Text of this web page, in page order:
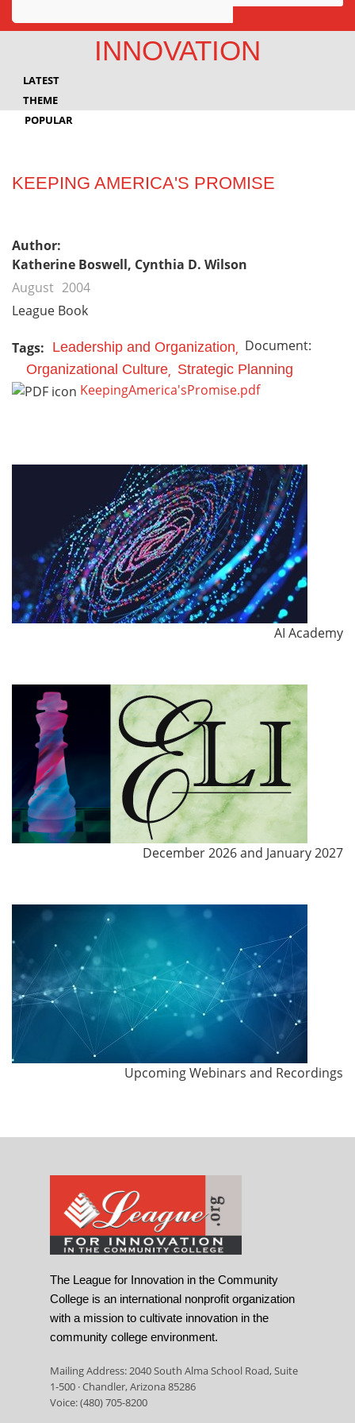
Awards
Innovation
INNOVATION
LATEST
THEME
POPULAR
KEEPING AMERICA'S PROMISE
Author:
Katherine Boswell, Cynthia D. Wilson
August 2004
League Book
Tags: Leadership and Organization
Organizational Culture
Strategic Planning
Document:
KeepingAmerica'sPromise.pdf
AI Academy
December 2026 and January 2027
Upcoming Webinars and Recordings
The League for Innovation in the Community
College is an international nonprofit organization
with a mission to cultivate innovation in the
community college environment.
Mailing Address: 2040 South Alma School Road, Suite
1-500 · Chandler, Arizona 85286
Voice: (480) 705-8200